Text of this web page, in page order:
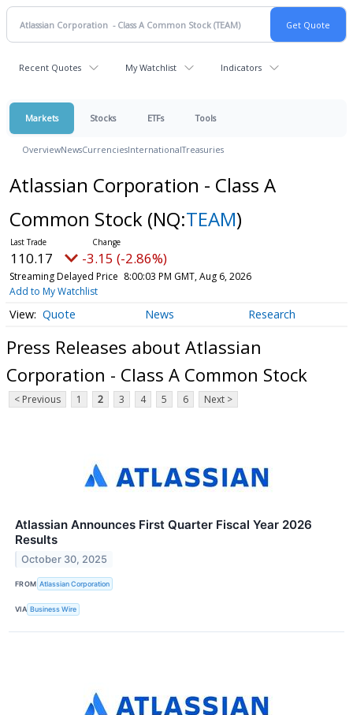
Recent Quotes My Watchlist Indicators
Markets Stocks ETFs Tools
OverviewNewsCurrenciesInternationalTreasuries
Atlassian Corporation - Class A
Common Stock (NQ:TEAM)
110.17 -3.15 (-2.86%)
Streaming Delayed Price 8:00:03 PM GMT, Aug 6, 2026
Add to My Watchlist
Quote News Research
Press Releases about Atlassian
Corporation - Class A Common Stock
< Previous 1 2 3 4 5 6 Next >
Atlassian Announces First Quarter Fiscal Year 2026
Results
October 30, 2025
FROM Atlassian Corporation
VIA Business Wire